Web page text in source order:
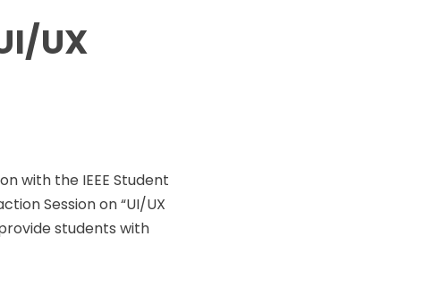
UX
with the IEEE Student
Session on “UI/UX
students with